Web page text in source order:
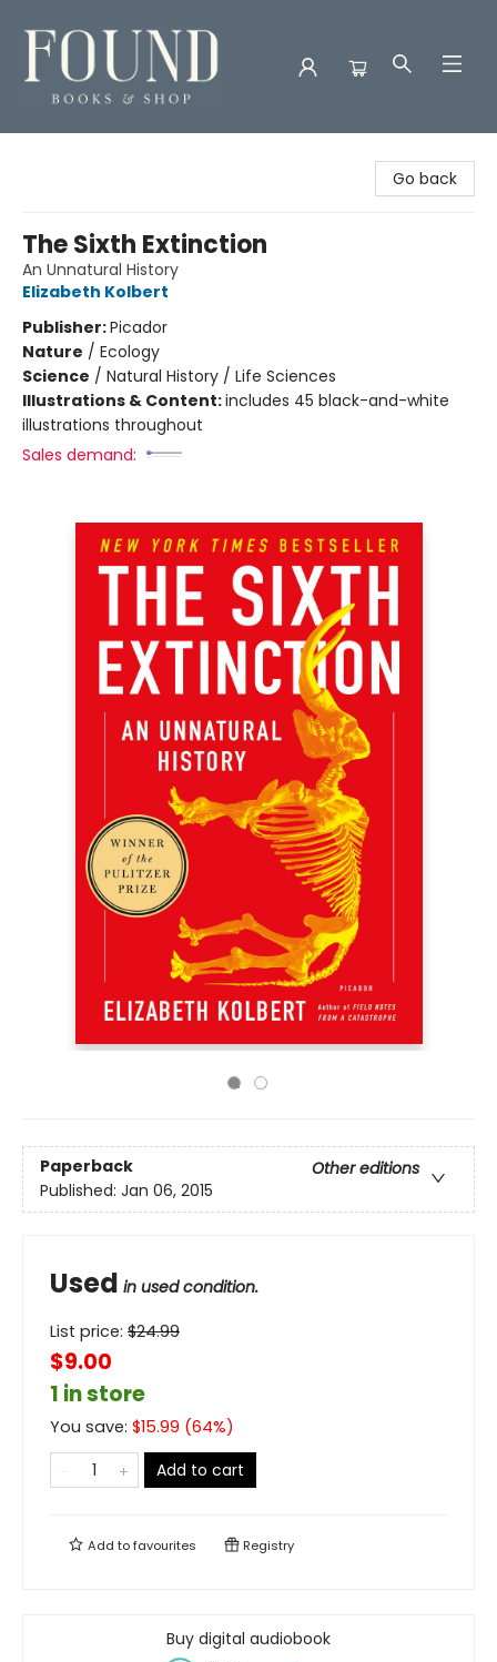
Go back
The Sixth Extinction
An Unnatural History
Elizabeth Kolbert
Publisher:Picador
Nature / Ecology
Science / Natural History / Life Sciences
Illustrations & Content:includes 45 black-and-white
illustrations throughout
Sales demand:
Paperback
Other editions
Published: Jan 06, 2015
Used in used condition.
List price: $24.99
$9.00
1 in store
You save: $15.99 (64%)
Add to cart
Add tofavourites Registry
Buy digital audiobook